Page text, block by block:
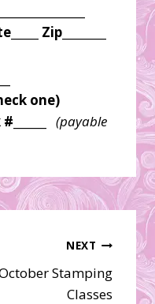
Zip________
one)
(payable
NEXT
Stamping
Classes